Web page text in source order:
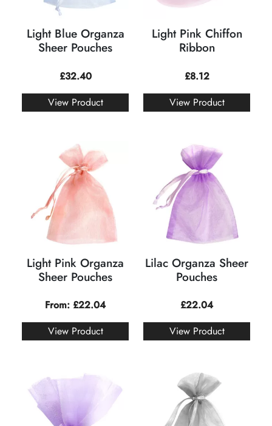
Light Blue Organza
Sheer Pouches
£32.40
View Product
Light Pink Chiffon
Ribbon
£8.12
View Product
Light Pink Organza
Sheer Pouches
From: £22.04
View Product
Lilac Organza Sheer
Pouches
£22.04
View Product